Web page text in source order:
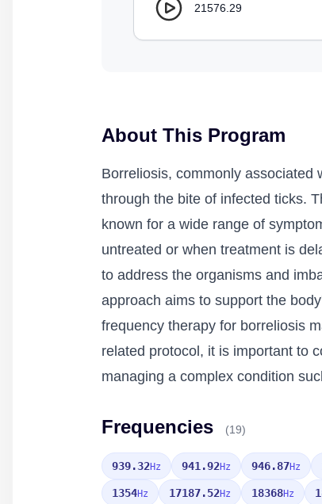
21576.29
About This Program
Borreliosis, commonly associated
through the bite of infected ticks.
known for a wide range of
untreated or when treatment is
to address the organisms and
approach aims to support the
frequency therapy for borreliosis
related protocol, it is important to
managing a complex condition
Frequencies (19)
939.32Hz 941.92Hz 946.87Hz
1354Hz 17187.52Hz 18368Hz